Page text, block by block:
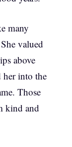
many
valued
above
her into the
Those
kind and